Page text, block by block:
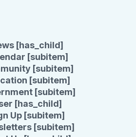
[has_child]
[subitem]
[subitem]
[subitem]
[subitem]
[has_child]
Up [subitem]
[subitem]